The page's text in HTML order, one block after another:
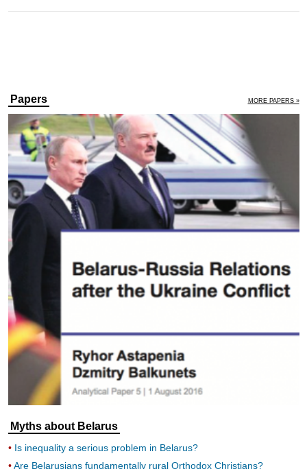
Papers MORE PAPERS »
Myths about Belarus
Is inequality a serious problem in Belarus?
Are Belarusians fundamentally rural Orthodox Christians?